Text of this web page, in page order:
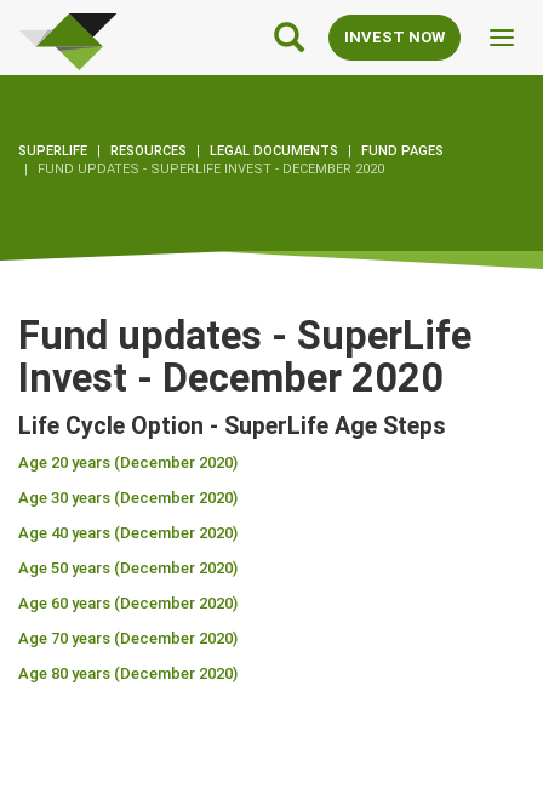
SuperLife
Main
Navigation
INVEST NOW
SUPERLIFE RESOURCES LEGAL DOCUMENTS
FUND PAGES
FUND UPDATES - SUPERLIFE INVEST - DECEMBER 2020
Fund updates - SuperLife
Invest - December 2020
Life Cycle Option - SuperLife Age Steps
Age 20 years (December 2020)
Age 30 years (December 2020)
Age 40 years (December 2020)
Age 50 years (December 2020)
Age 60 years (December 2020)
Age 70 years (December 2020)
Age 80 years (December 2020)